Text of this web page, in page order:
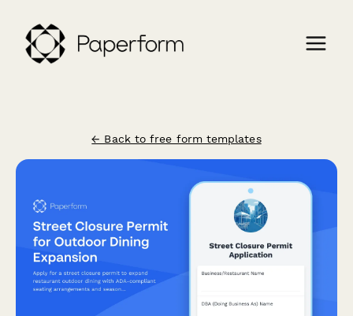
← Back to free form templates